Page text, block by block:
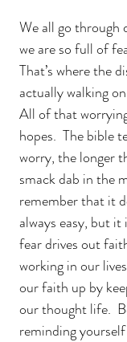
We all go through
we are so full of
That’s where the
actually walking
All of that
hopes.  The bible
worry, the longer
smack dab in the
remember that it
always easy, but it
fear drives out
working in our
our faith up by
our thought life.
reminding